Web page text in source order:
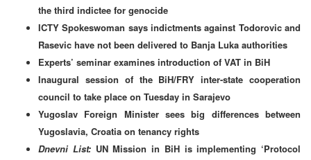
the third indictee for genocide
ICTY Spokeswoman says indictments against Todorovic and
Rasevic have not been delivered to Banja Luka authorities
Experts’ seminar examines introduction of VAT in BiH
Inaugural session of the BiH/FRY inter-state cooperation
council to take place on Tuesday in Sarajevo
Yugoslav Foreign Minister sees big differences between
Yugoslavia, Croatia on tenancy rights
Dnevni List:UN Mission in BiH is implementing ‘Protocol